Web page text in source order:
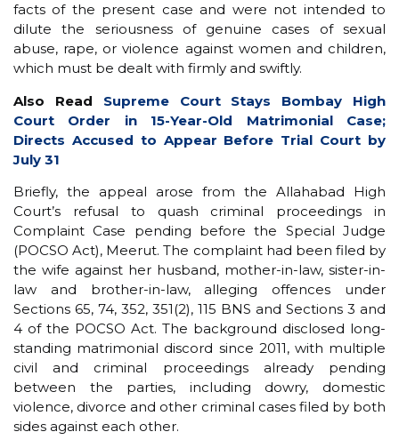
facts of the present case and were not intended to
dilute the seriousness of genuine cases of sexual
abuse, rape, or violence against women and children,
which must be dealt with firmly and swiftly.
Also Read Supreme Court Stays Bombay High
Court Order in 15-Year-Old Matrimonial Case;
Directs Accused to Appear Before Trial Court by
July 31
Briefly, the appeal arose from the Allahabad High
Court’s refusal to quash criminal proceedings in
Complaint Case pending before the Special Judge
(POCSO Act), Meerut. The complaint had been filed by
the wife against her husband, mother-in-law, sister-in-
law and brother-in-law, alleging offences under
Sections 65, 74, 352, 351(2), 115 BNS and Sections 3 and
4 of the POCSO Act. The background disclosed long-
standing matrimonial discord since 2011, with multiple
civil and criminal proceedings already pending
between the parties, including dowry, domestic
violence, divorce and other criminal cases filed by both
sides against each other.